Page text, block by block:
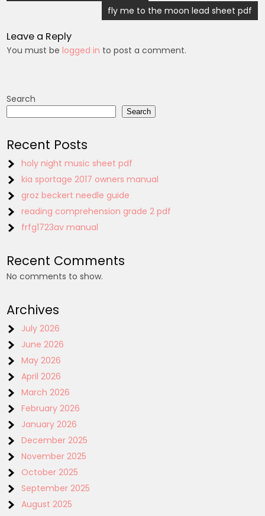
fly me to the moon lead sheet pdf
Leave a Reply
You must belogged in to post a comment.
Search
Search
Recent Posts
holy night music sheet pdf
kia sportage 2017 owners manual
groz beckert needle guide
reading comprehension grade 2 pdf
frfg1723av manual
Recent Comments
No comments to show.
Archives
July 2026
June 2026
May 2026
April 2026
March 2026
February 2026
January 2026
December 2025
November 2025
October 2025
September 2025
August 2025